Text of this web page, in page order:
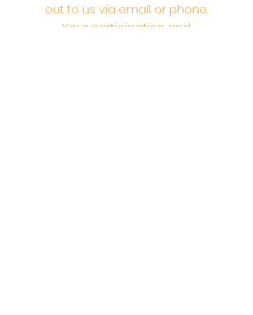
out to us via email or phone.
Your participation and